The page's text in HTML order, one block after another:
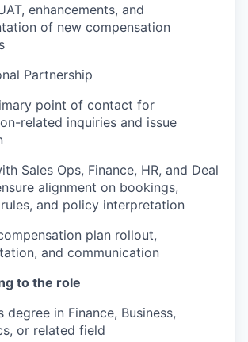
enhancements, and
of new compensation
Partnership
point of contact for
related inquiries and issue
Sales Ops, Finance, HR, and Deal
alignment on bookings,
and policy interpretation
plan rollout,
and communication
to the role
degree in Finance, Business,
or related field